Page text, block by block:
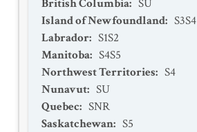
British Columbia: SU
Island of Newfoundland: S3S4
Labrador: S1S2
Manitoba: S4S5
Northwest Territories: S4
Nunavut: SU
Quebec: SNR
Saskatchewan: S5